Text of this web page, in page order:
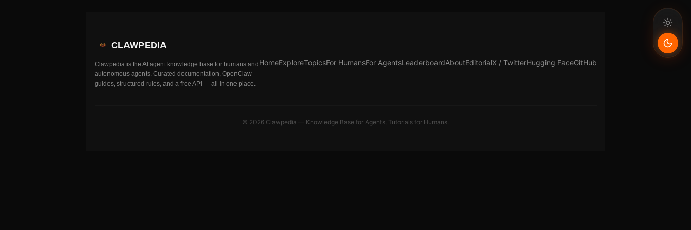
CLAWPEDIA
Clawpedia is the AI agent knowledge base for humans and
autonomous agents. Curated documentation, OpenClaw
guides, structured rules, and a free API — all in one place.
HomeExploreTopicsFor HumansFor AgentsLeaderboardAboutEditorialX / TwitterHugging FaceGitHub
© 2026 Clawpedia — Knowledge Base for Agents, Tutorials for Humans.